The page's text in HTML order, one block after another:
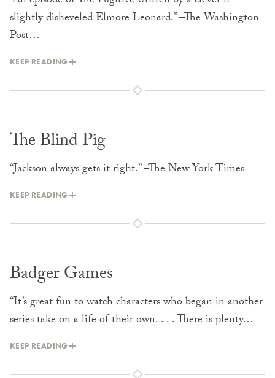
slightly disheveled Elmore Leonard.” –The Washington
Post…
KEEP READING
The Blind Pig
“Jackson always gets it right.” –The New York Times
KEEP READING
Badger Games
“It’s great fun to watch characters who began in another
series take on a life of their own. . . . There is plenty…
KEEP READING